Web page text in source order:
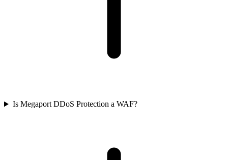
Is Megaport DDoS Protection a WAF?